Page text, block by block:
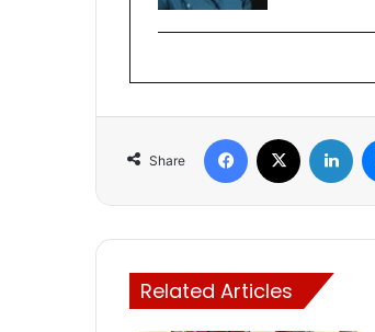
Share
Facebook
Related Articles